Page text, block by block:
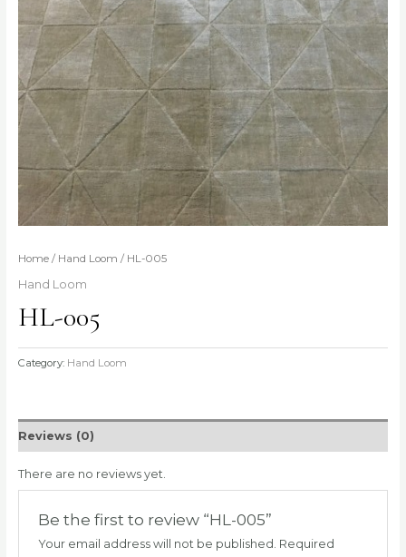
Home/ Hand Loom / HL-005
Hand Loom
HL-005
Category: Hand Loom
Reviews (0)
There are no reviews yet.
Be the first to review “HL-005”
Your email address will not be published. Required